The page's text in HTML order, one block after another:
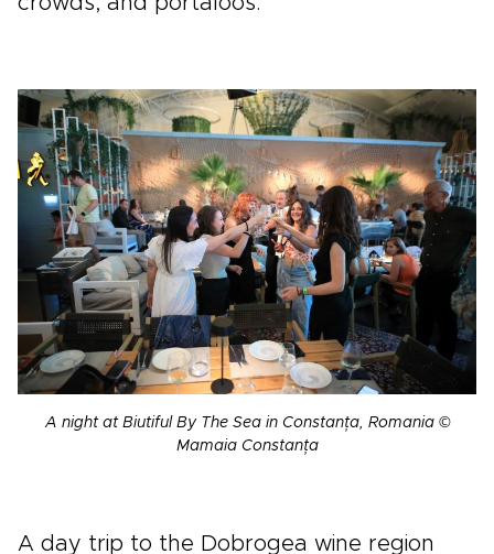
A night at Biutiful By The Sea in Constanța, Romania ©
Mamaia Constanța
A day trip to the Dobrogea wine region